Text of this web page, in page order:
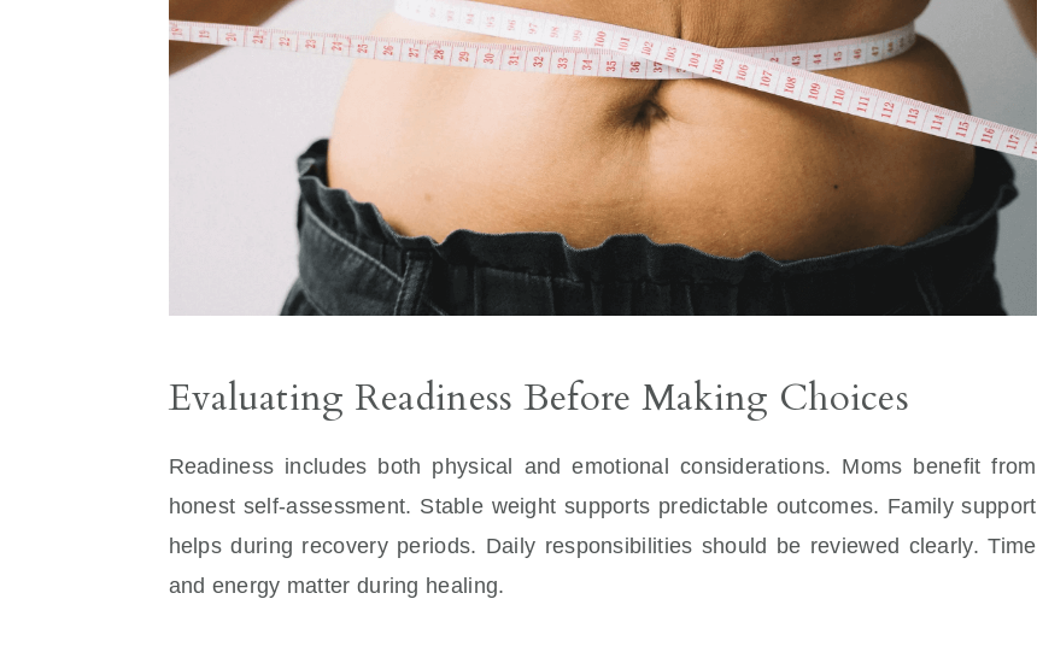
Evaluating Readiness Before Making Choices
Readiness includes both physical and emotional considerations. Moms benefit from
honest self-assessment. Stable weight supports predictable outcomes. Family support
helps during recovery periods. Daily responsibilities should be reviewed clearly. Time
and energy matter during healing.